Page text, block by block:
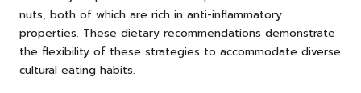
nuts, both of which are rich in anti-inflammatory
properties. These dietary recommendations demonstrate
the flexibility of these strategies to accommodate diverse
cultural eating habits.